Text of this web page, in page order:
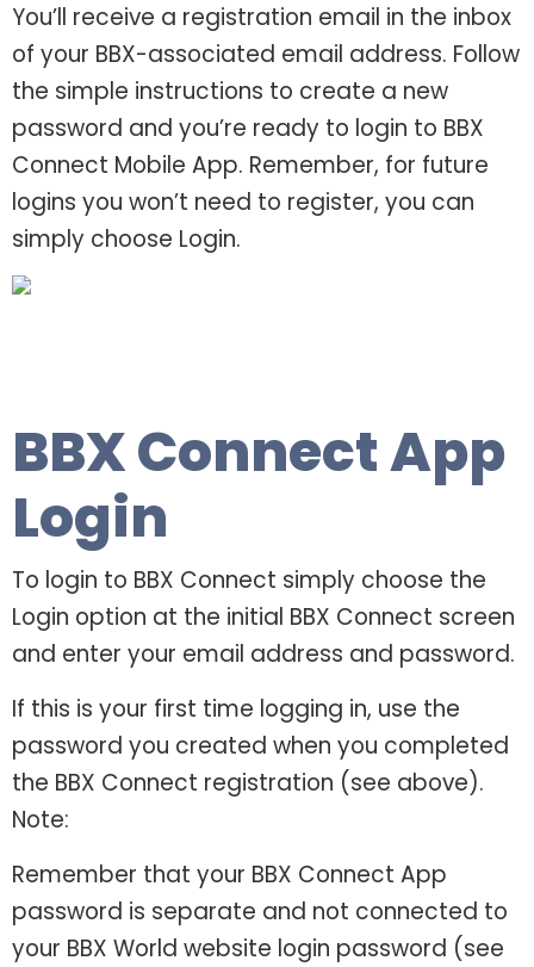
You’ll receive a registration email in the inbox
of your BBX-associated email address. Follow
the simple instructions to create a new
password and you’re ready to login to BBX
Connect Mobile App. Remember, for future
logins you won’t need to register, you can
simply choose Login.
BBX Connect App
Login
To login to BBX Connect simply choose the
Login option at the initial BBX Connect screen
and enter your email address and password.
If this is your first time logging in, use the
password you created when you completed
the BBX Connect registration (see above).
Note:
Remember that your BBX Connect App
password is separate and not connected to
your BBX World website login password (see